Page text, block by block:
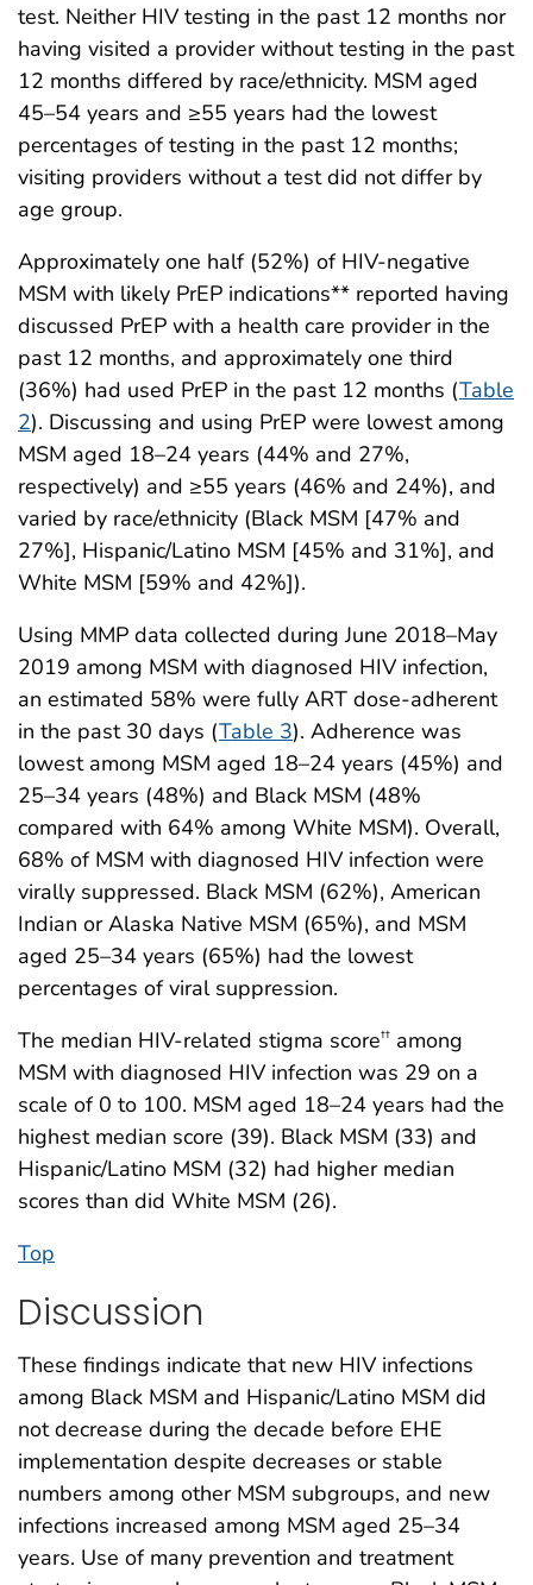
test. Neither HIV testing in the past 12 months nor
having visited a provider without testing in the past
12 months differed by race/ethnicity. MSM aged
45–54 years and ≥55 years had the lowest
percentages of testing in the past 12 months;
visiting providers without a test did not differ by
age group.
Approximately one half (52%) of HIV-negative
MSM with likely PrEP indications** reported having
discussed PrEP with a health care provider in the
past 12 months, and approximately one third
(36%) had used PrEP in the past 12 months (Table
2). Discussing and using PrEP were lowest among
MSM aged 18–24 years (44% and 27%,
respectively) and ≥55 years (46% and 24%), and
varied by race/ethnicity (Black MSM [47% and
27%], Hispanic/Latino MSM [45% and 31%], and
White MSM [59% and 42%]).
Using MMP data collected during June 2018–May
2019 among MSM with diagnosed HIV infection,
an estimated 58% were fully ART dose-adherent
in the past 30 days (Table 3). Adherence was
lowest among MSM aged 18–24 years (45%) and
25–34 years (48%) and Black MSM (48%
compared with 64% among White MSM). Overall,
68% of MSM with diagnosed HIV infection were
virally suppressed. Black MSM (62%), American
Indian or Alaska Native MSM (65%), and MSM
aged 25–34 years (65%) had the lowest
percentages of viral suppression.
The median HIV-related stigma score†† among
MSM with diagnosed HIV infection was 29 on a
scale of 0 to 100. MSM aged 18–24 years had the
highest median score (39). Black MSM (33) and
Hispanic/Latino MSM (32) had higher median
scores than did White MSM (26).
Top
Discussion
These findings indicate that new HIV infections
among Black MSM and Hispanic/Latino MSM did
not decrease during the decade before EHE
implementation despite decreases or stable
numbers among other MSM subgroups, and new
infections increased among MSM aged 25–34
years. Use of many prevention and treatment